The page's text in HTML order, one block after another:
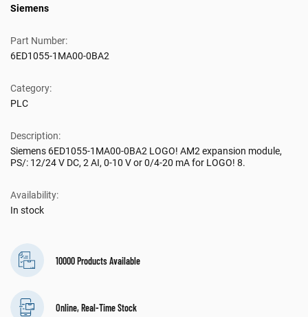
Siemens
Part Number:
6ED1055-1MA00-0BA2
Category:
PLC
Description:
Siemens 6ED1055-1MA00-0BA2 LOGO! AM2 expansion module,
PS/: 12/24 V DC, 2 AI, 0-10 V or 0/4-20 mA for LOGO! 8.
Availability:
In stock
10000 Products Available
Online, Real-Time Stock